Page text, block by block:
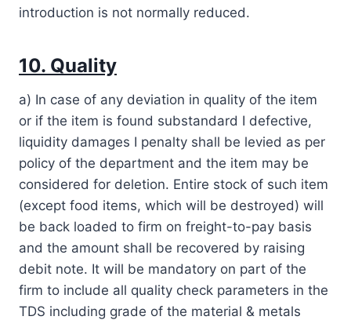
introduction is not normally reduced.
10. Quality
a) In case of any deviation in quality of the item
or if the item is found substandard I defective,
liquidity damages I penalty shall be levied as per
policy of the department and the item may be
considered for deletion. Entire stock of such item
(except food items, which will be destroyed) will
be back loaded to firm on freight-to-pay basis
and the amount shall be recovered by raising
debit note. It will be mandatory on part of the
firm to include all quality check parameters in the
TDS including grade of the material & metals